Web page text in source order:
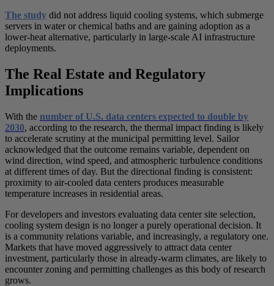
The study did not address liquid cooling systems, which submerge
servers in water or chemical baths and are gaining adoption as a
lower-heat alternative, particularly in large-scale AI infrastructure
deployments.
The Real Estate and Regulatory
Implications
With the number of U.S. data centers expected to double by
2030, according to the research, the thermal impact finding is likely
to accelerate scrutiny at the municipal permitting level. Sailor
acknowledged that the outcome remains variable, dependent on
wind direction, wind speed, and atmospheric turbulence conditions
at different times of day. But the directional finding is consistent:
proximity to air-cooled data centers produces measurable
temperature increases in residential areas.
For developers and investors evaluating data center site selection,
cooling system design is no longer a purely operational decision. It
is a community relations variable, and increasingly, a regulatory one.
Markets that have moved aggressively to attract data center
investment, particularly those in already-warm climates, are likely to
encounter zoning and permitting challenges as this body of research
grows.